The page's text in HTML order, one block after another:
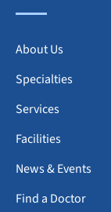
About Us
Specialties
Services
Facilities
News & Events
Find a Doctor